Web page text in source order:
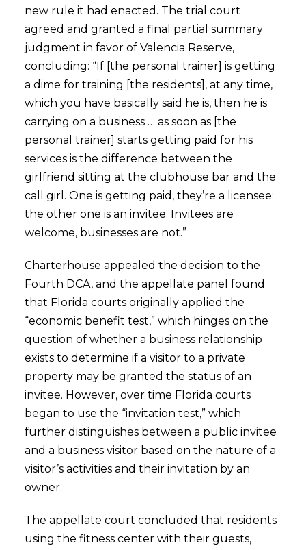
new rule it had enacted. The trial court
agreed and granted a final partial summary
judgment in favor of Valencia Reserve,
concluding: “If [the personal trainer] is getting
a dime for training [the residents], at any time,
which you have basically said he is, then he is
carrying on a business … as soon as [the
personal trainer] starts getting paid for his
services is the difference between the
girlfriend sitting at the clubhouse bar and the
call girl. One is getting paid, they’re a licensee;
the other one is an invitee. Invitees are
welcome, businesses are not.”
Charterhouse appealed the decision to the
Fourth DCA, and the appellate panel found
that Florida courts originally applied the
“economic benefit test,” which hinges on the
question of whether a business relationship
exists to determine if a visitor to a private
property may be granted the status of an
invitee. However, over time Florida courts
began to use the “invitation test,” which
further distinguishes between a public invitee
and a business visitor based on the nature of a
visitor’s activities and their invitation by an
owner.
The appellate court concluded that residents
using the fitness center with their guests,